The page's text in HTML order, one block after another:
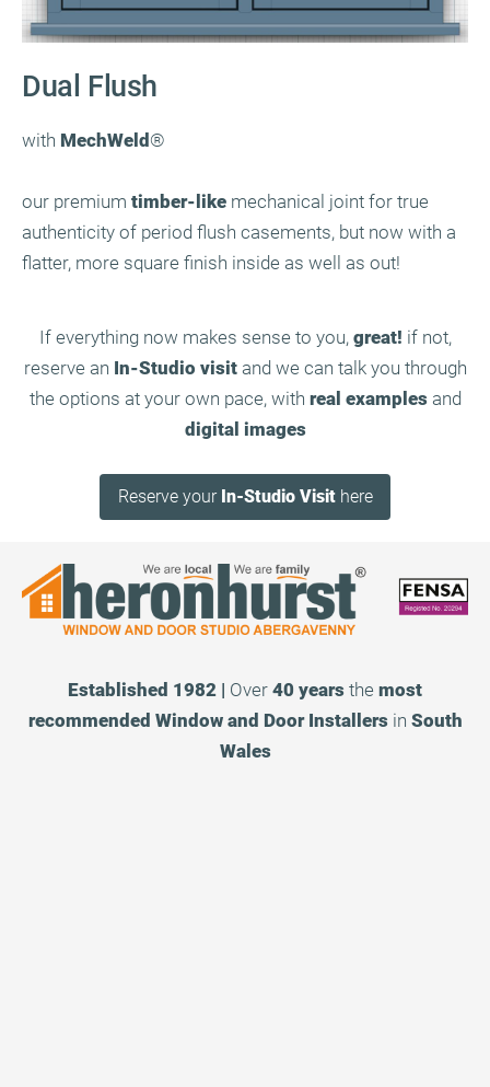
Dual Flush
with MechWeld ®
our premium timber-like mechanical joint for true
authenticity of period flush casements, but now with a
flatter, more square finish inside as well as out!
If everything now makes sense to you, great! if not,
reserve an In-Studio visit and we can talk you through
the options at your own pace, with real examplesand
digital images
Reserve yourIn-Studio Visit here
Established 1982 | Over 40 years the most
recommended Window and Door Installers in South
Wales